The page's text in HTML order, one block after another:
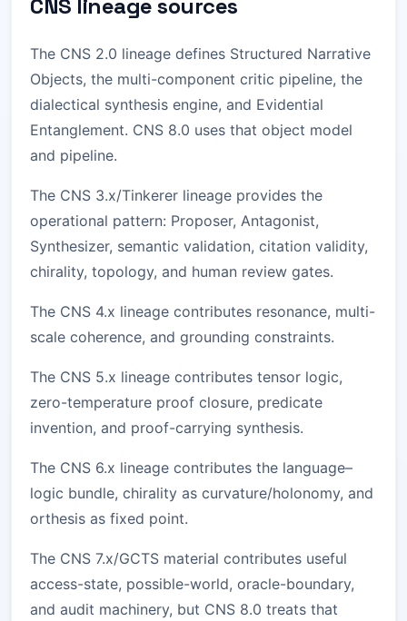
CNS lineage sources
The CNS 2.0 lineage defines Structured Narrative
Objects, the multi-component critic pipeline, the
dialectical synthesis engine, and Evidential
Entanglement. CNS 8.0 uses that object model
and pipeline.
The CNS 3.x/Tinkerer lineage provides the
operational pattern: Proposer, Antagonist,
Synthesizer, semantic validation, citation validity,
chirality, topology, and human review gates.
The CNS 4.x lineage contributes resonance, multi-
scale coherence, and grounding constraints.
The CNS 5.x lineage contributes tensor logic,
zero-temperature proof closure, predicate
invention, and proof-carrying synthesis.
The CNS 6.x lineage contributes the language–
logic bundle, chirality as curvature/holonomy, and
orthesis as fixed point.
The CNS 7.x/GCTS material contributes useful
access-state, possible-world, oracle-boundary,
and audit machinery, but CNS 8.0 treats that